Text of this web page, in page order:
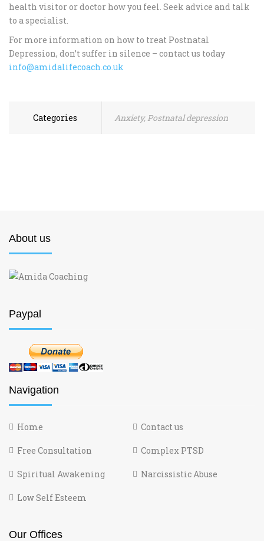
health visitor or doctor how you feel. Seek advice and talk
to a specialist.
For more information on how to treat Postnatal
Depression, don’t suffer in silence – contact us today
info@amidalifecoach.co.uk
Categories Anxiety,Postnatal depression
About us
Paypal
Navigation
Home Contact us
Free Consultation Complex PTSD
Spiritual Awakening Narcissistic Abuse
Low Self Esteem
Our Offices